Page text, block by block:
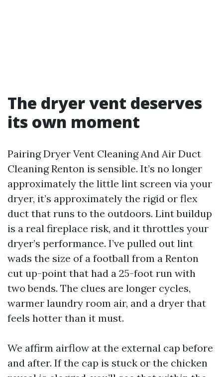
The dryer vent deserves
its own moment
Pairing Dryer Vent Cleaning And Air Duct
Cleaning Renton is sensible. It’s no longer
approximately the little lint screen via your
dryer, it’s approximately the rigid or flex
duct that runs to the outdoors. Lint buildup
is a real fireplace risk, and it throttles your
dryer’s performance. I’ve pulled out lint
wads the size of a football from a Renton
cut up-point that had a 25-foot run with
two bends. The clues are longer cycles,
warmer laundry room air, and a dryer that
feels hotter than it must.
We affirm airflow at the external cap before
and after. If the cap is stuck or the chicken